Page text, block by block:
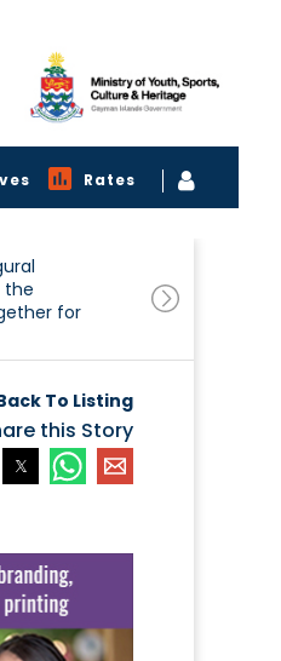
Rates
the
for
To Listing
this Story